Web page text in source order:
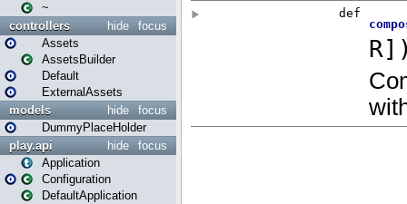
~
focus
hide
controllers
Assets
AssetsBuilder
Default
ExternalAssets
focus
hide
models
DummyPlaceHolder
focus
hide
play.api
Application
Configuration
DefaultApplication